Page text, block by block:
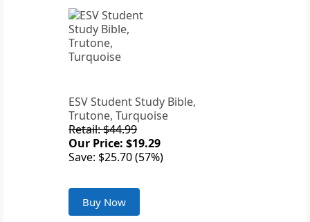
ESV Student Study Bible,
Trutone, Turquoise
Retail: $44.99
Our Price: $19.29
Save: $25.70 (57%)
Buy Now